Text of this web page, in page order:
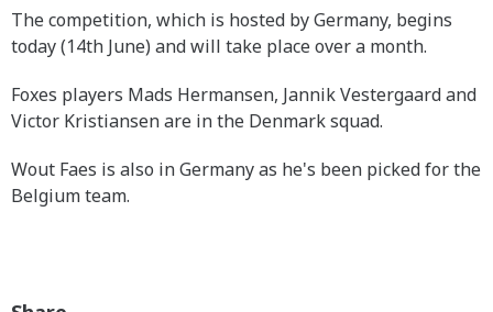
The competition, which is hosted by Germany, begins
today (14th June) and will take place over a month.
Foxes players Mads Hermansen, Jannik Vestergaard and
Victor Kristiansen are in the Denmark squad.
Wout Faes is also in Germany as he's been picked for the
Belgium team.